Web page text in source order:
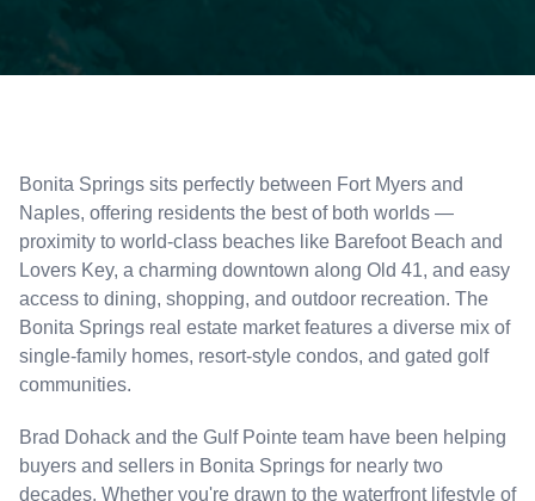
Bonita Springs sits perfectly between Fort Myers and
Naples, offering residents the best of both worlds —
proximity to world-class beaches like Barefoot Beach and
Lovers Key, a charming downtown along Old 41, and easy
access to dining, shopping, and outdoor recreation. The
Bonita Springs real estate market features a diverse mix of
single-family homes, resort-style condos, and gated golf
communities.
Brad Dohack and the Gulf Pointe team have been helping
buyers and sellers in Bonita Springs for nearly two
decades. Whether you're drawn to the waterfront lifestyle of